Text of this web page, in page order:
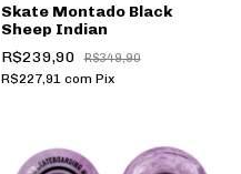
Skate Montado Black
Sheep Indian
R$239,90
R$349,90
R$227,91 com Pix